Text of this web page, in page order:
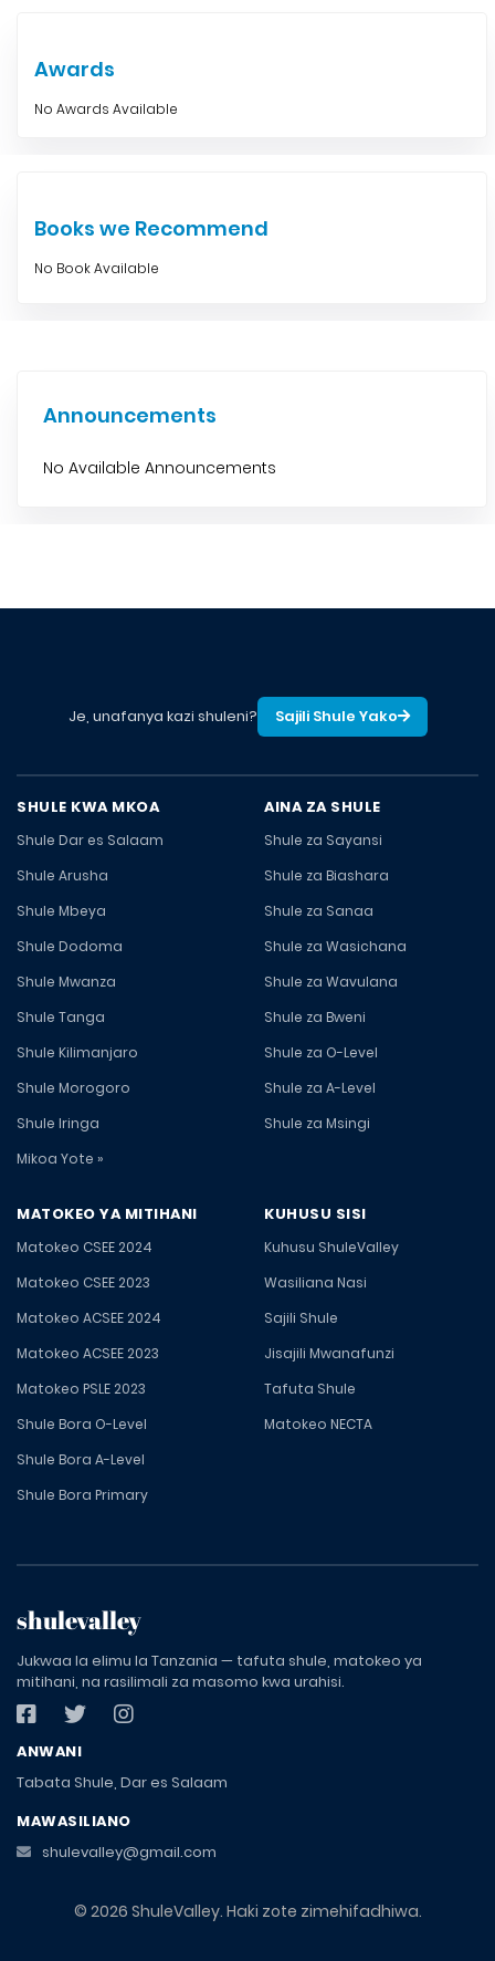
Awards
No Awards Available
Books we Recommend
No Book Available
Announcements
No Available Announcements
Je, unafanya kazi shuleni? Sajili Shule Yako
SHULE KWA MKOA
Shule Dar es Salaam
Shule Arusha
Shule Mbeya
Shule Dodoma
Shule Mwanza
Shule Tanga
Shule Kilimanjaro
Shule Morogoro
Shule Iringa
Mikoa Yote »
AINA ZA SHULE
Shule za Sayansi
Shule za Biashara
Shule za Sanaa
Shule za Wasichana
Shule za Wavulana
Shule za Bweni
Shule za O-Level
Shule za A-Level
Shule za Msingi
MATOKEO YA MITIHANI
Matokeo CSEE 2024
Matokeo CSEE 2023
Matokeo ACSEE 2024
Matokeo ACSEE 2023
Matokeo PSLE 2023
Shule Bora O-Level
Shule Bora A-Level
Shule Bora Primary
KUHUSU SISI
Kuhusu ShuleValley
Wasiliana Nasi
Sajili Shule
Jisajili Mwanafunzi
Tafuta Shule
Matokeo NECTA
shulevalley
Jukwaa la elimu la Tanzania — tafuta shule, matokeo ya
mitihani, na rasilimali za masomo kwa urahisi.
ANWANI
Tabata Shule, Dar es Salaam
MAWASILIANO
shulevalley@gmail.com
© 2026 ShuleValley. Haki zote zimehifadhiwa.